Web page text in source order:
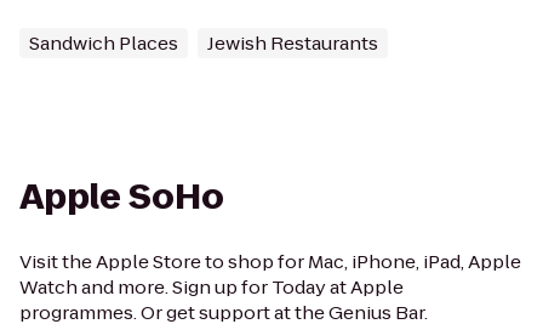
Sandwich Places Jewish Restaurants
Apple SoHo
Visit the Apple Store to shop for Mac, iPhone, iPad, Apple
Watch and more. Sign up for Today at Apple
programmes. Or get support at the Genius Bar.